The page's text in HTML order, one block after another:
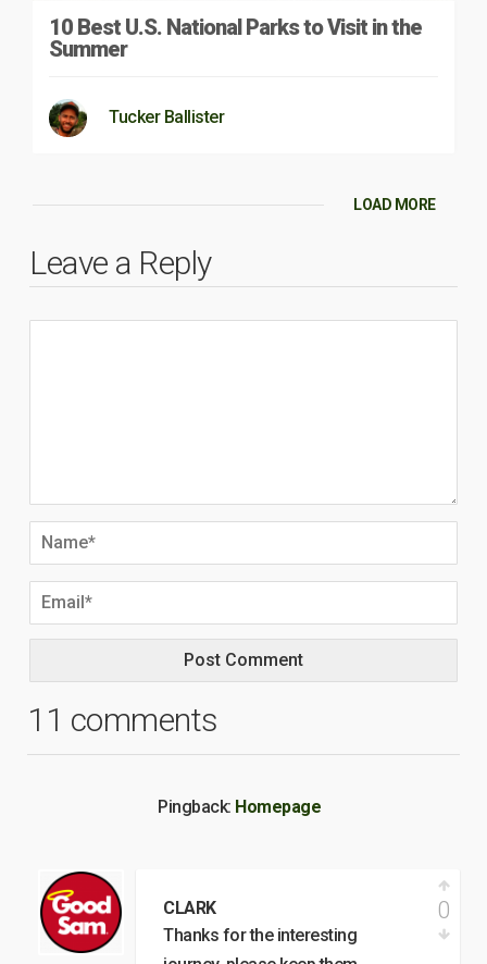
10 Best U.S. National Parks to Visit in the
Summer
Tucker Ballister
LOAD MORE
Leave a Reply
11 comments
Pingback: Homepage
CLARK
Thanks for the interesting
0